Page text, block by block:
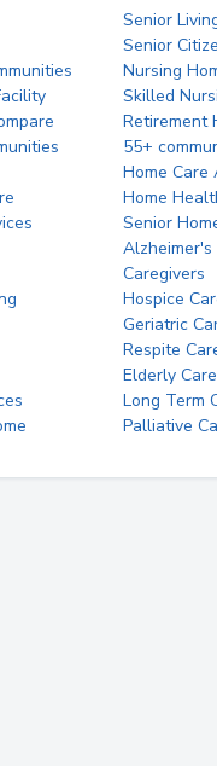
Senior
Senior
Nursing
Skilled
Retirement
55+
Home Care
Home
Senior
Alzheimer's
Caregivers
Hospice
Geriatric
Respite
Elderly Care
Long Term
Palliative